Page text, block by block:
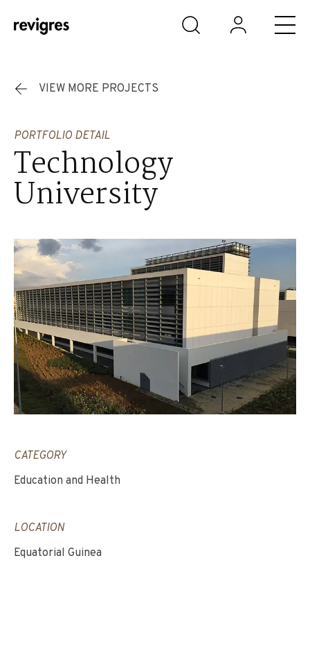
Skip to main content
VIEW MORE PROJECTS
PORTFOLIO DETAIL
Technology
University
CATEGORY
Education and Health
LOCATION
Equatorial Guinea